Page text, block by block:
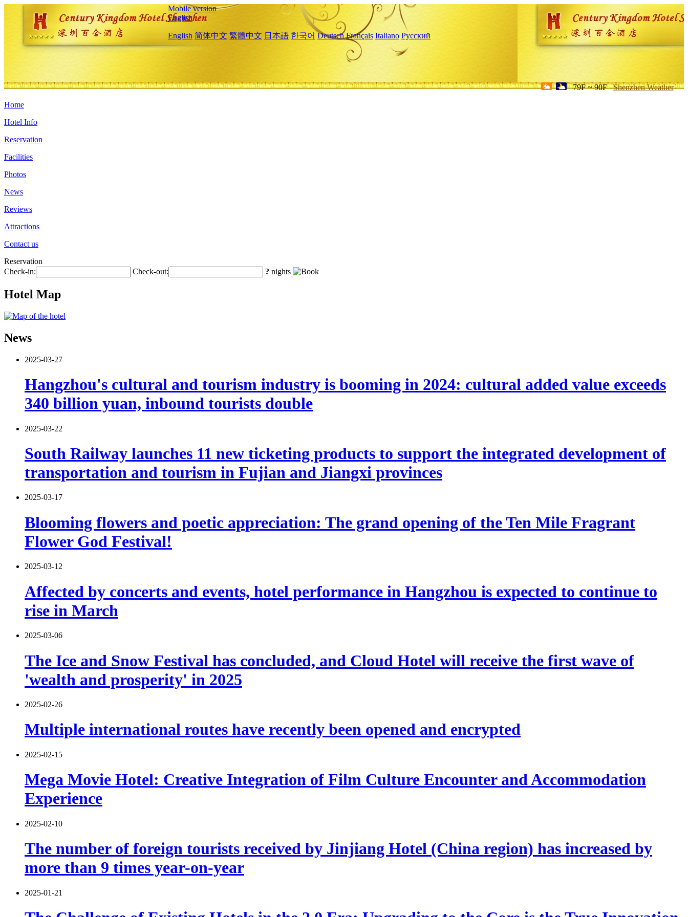
Mobile version
English
English 简体中文 繁體中文 日本語 한국어 Deutsch Français Italiano Русский
79F ~ 90F Shenzhen Weather
Home
Hotel Info
Reservation
Facilities
Photos
News
Reviews
Attractions
Contact us
Reservation
Check-in:
Check-out: ? nights
Hotel Map
News
2025-03-27
Hangzhou's cultural and tourism industry is booming in 2024: cultural added value exceeds
340 billion yuan, inbound tourists double
2025-03-22
South Railway launches 11 new ticketing products to support the integrated development of
transportation and tourism in Fujian and Jiangxi provinces
2025-03-17
Blooming flowers and poetic appreciation: The grand opening of the Ten Mile Fragrant
Flower God Festival!
2025-03-12
Affected by concerts and events, hotel performance in Hangzhou is expected to continue to
rise in March
2025-03-06
The Ice and Snow Festival has concluded, and Cloud Hotel will receive the first wave of
'wealth and prosperity' in 2025
2025-02-26
Multiple international routes have recently been opened and encrypted
2025-02-15
Mega Movie Hotel: Creative Integration of Film Culture Encounter and Accommodation
Experience
2025-02-10
The number of foreign tourists received by Jinjiang Hotel (China region) has increased by
more than 9 times year-on-year
2025-01-21